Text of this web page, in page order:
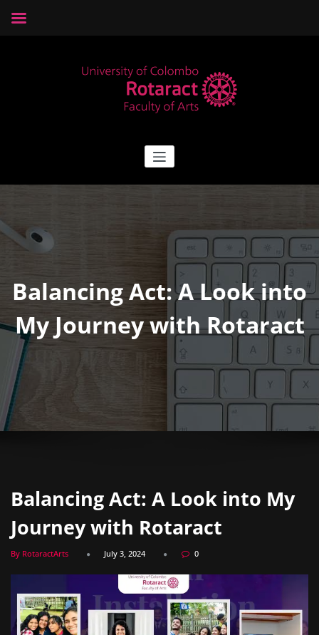
Balancing Act: A Look into
My Journey with Rotaract
Balancing Act: A Look into My
Journey with Rotaract
By RotaractArts July 3, 2024 0